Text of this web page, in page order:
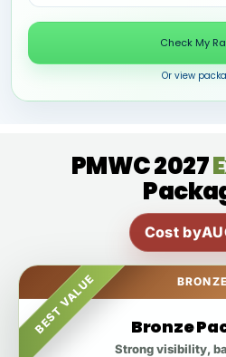
Check My
Or view
PMWC 2027
Cost by
BEST VALUE BRONZE
Bronze
Strong visibility,